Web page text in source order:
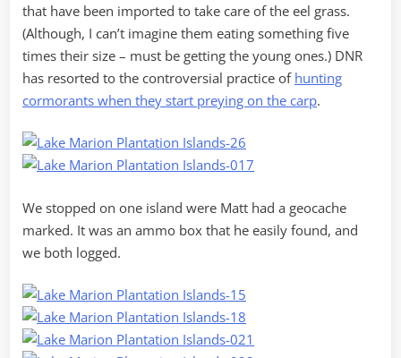
that have been imported to take care of the eel grass.
(Although, I can’t imagine them eating something five
times their size – must be getting the young ones.) DNR
has resorted to the controversial practice of hunting
cormorants when they start preying on the carp.
We stopped on one island were Matt had a geocache
marked. It was an ammo box that he easily found, and
we both logged.